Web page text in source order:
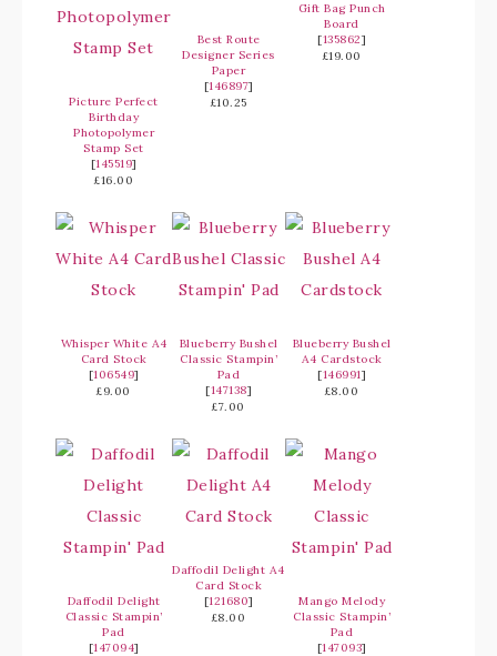
Picture Perfect
Birthday
Photopolymer
Stamp Set
[145519]
£16.00
Best Route
Designer Series
Paper
[146897]
£10.25
Gift Bag Punch
Board
[135862]
£19.00
Whisper White A4
Card Stock
[106549]
£9.00
Blueberry Bushel
Classic Stampin’
Pad
[147138]
£7.00
Blueberry Bushel
A4 Cardstock
[146991]
£8.00
Daffodil Delight
Classic Stampin’
Pad
[147094]
Daffodil Delight A4
Card Stock
[121680]
£8.00
Mango Melody
Classic Stampin’
Pad
[147093]